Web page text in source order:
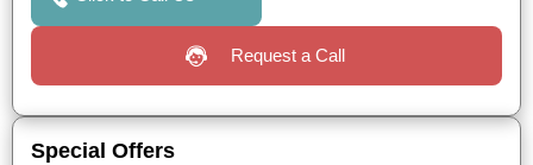
Request a Call
Special Offers